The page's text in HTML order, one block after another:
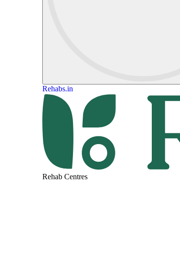
Rehabs.in
Rehab Centres